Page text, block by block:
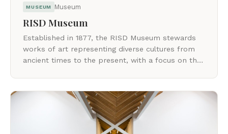
MUSEUM Museum
RISD Museum
Established in 1877, the RISD Museum stewards
works of art representing diverse cultures from
ancient times to the present, with a focus on the